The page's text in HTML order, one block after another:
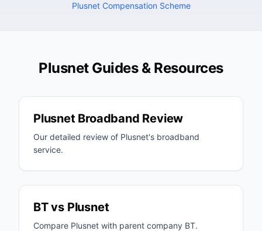
Plusnet Compensation Scheme
Plusnet Guides & Resources
Plusnet Broadband Review
Our detailed review of Plusnet's broadband
service.
BT vs Plusnet
Compare Plusnet with parent company BT.